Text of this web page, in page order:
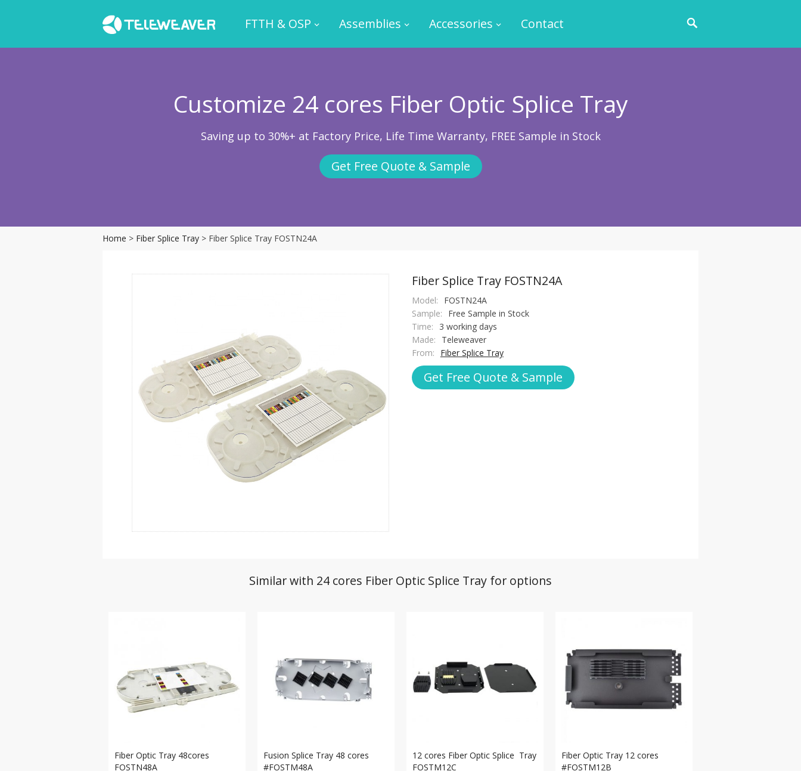
FTTH & OSP Assemblies Accessories Contact
Customize 24 cores Fiber Optic Splice Tray
Saving up to 30%+ at Factory Price, Life Time Warranty, FREE Sample in Stock
Get Free Quote & Sample
Home > Fiber Splice Tray > Fiber Splice Tray FOSTN24A
Fiber Splice Tray FOSTN24A
Model:
FOSTN24A
Sample:
Free Sample in Stock
Time:
3 working days
Made:
Teleweaver
From:
Fiber Splice Tray
Get Free Quote & Sample
Similar with 24 cores Fiber Optic Splice Tray for options
Fiber Optic Tray 48cores
FOSTN48A
Fusion Splice Tray 48 cores
#FOSTM48A
12 cores Fiber Optic Splice Tray
FOSTM12C
Fiber Optic Tray 12 cores
#FOSTM12B